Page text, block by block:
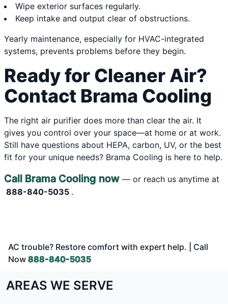
Wipe exterior surfaces regularly.
Keep intake and output clear of obstructions.
Yearly maintenance, especially for HVAC-integrated
systems, prevents problems before they begin.
Ready for Cleaner Air?
Contact Brama Cooling
The right air purifier does more than clear the air. It
gives you control over your space—at home or at work.
Still have questions about HEPA, carbon, UV, or the best
fit for your unique needs? Brama Cooling is here to help.
Call Brama Cooling now — or reach us anytime at
888-840-5035 .
AC trouble? Restore comfort with expert help. | Call
Now 888-840-5035
AREAS WE SERVE